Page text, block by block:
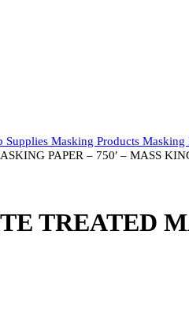
Supplies Masking Products Masking
PAPER – 750′ – MASS
TREATED